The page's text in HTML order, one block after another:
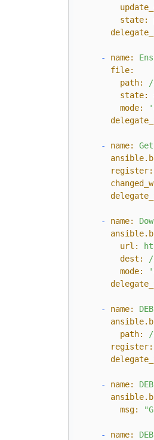
state:
- name:
file:
path:
state:
mode:
- name: Get
register:
- name:
url:
dest:
mode:
- name:
path:
register:
- name:
msg:
- name: